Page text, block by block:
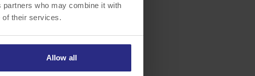
who may combine it with
of their services.
Allow all
and elevate their travel
latest lobby design, where
to the Courtyard’s inviting